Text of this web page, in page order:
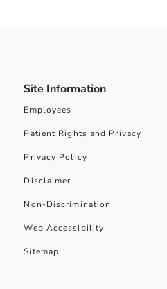
Site Information
Employees
Patient Rights and Privacy
Privacy Policy
Disclaimer
Non-Discrimination
Web Accessibility
Sitemap